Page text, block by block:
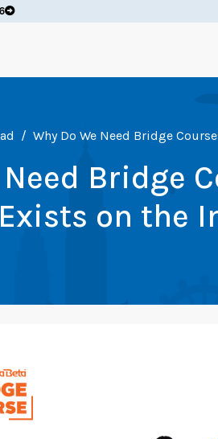
Why Do We Need Bridge
Bridge
on the